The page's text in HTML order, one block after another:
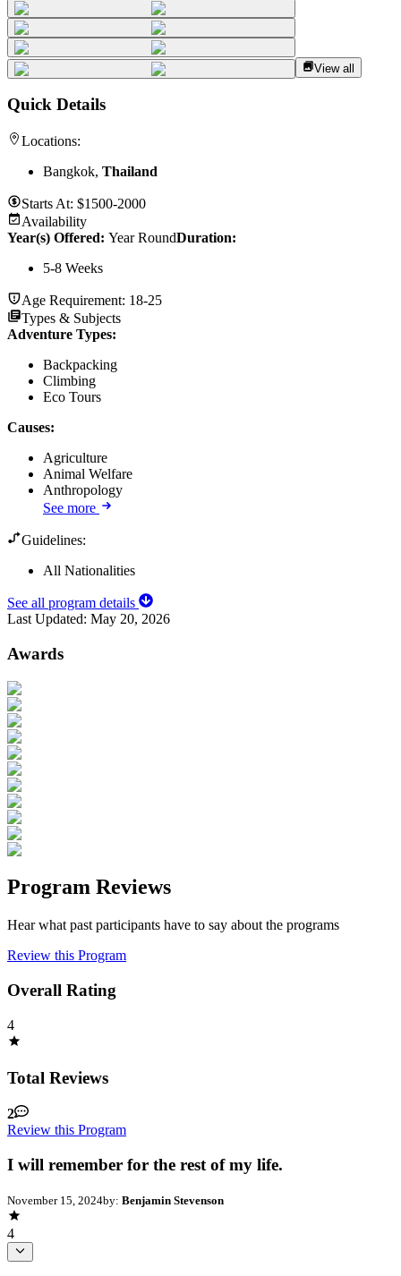
View all
Quick Details
Locations:
Bangkok, Thailand
Starts At: $1500-2000
Availability
Year(s) Offered: Year RoundDuration:
5-8 Weeks
Age Requirement: 18-25
Types & Subjects
Adventure Types:
Backpacking
Climbing
Eco Tours
Causes:
Agriculture
Animal Welfare
Anthropology
See more
Guidelines:
All Nationalities
See all program details
Last Updated: May 20, 2026
Awards
Program Reviews
Hear what past participants have to say about the programs
Review this Program
Overall Rating
4
Total Reviews
2
Review this Program
I will remember for the rest of my life.
November 15, 2024by: Benjamin Stevenson
4